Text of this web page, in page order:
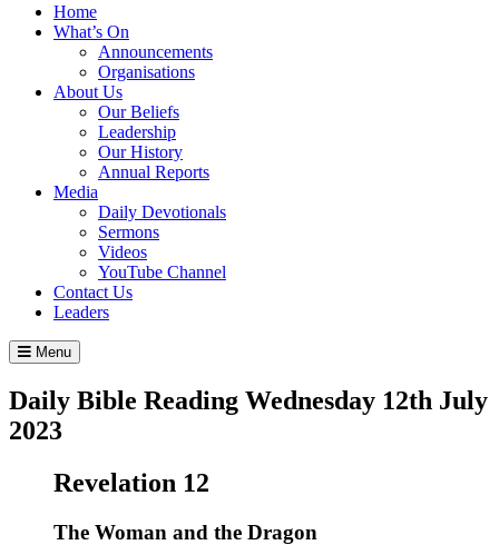
Home
What’s On
Announcements
Organisations
About Us
Our Beliefs
Leadership
Our History
Annual Reports
Media
Daily Devotionals
Sermons
Videos
YouTube Channel
Contact Us
Leaders
Menu
Daily Bible Reading Wednesday 12th July
2023
Revelation 12
The Woman and the Dragon